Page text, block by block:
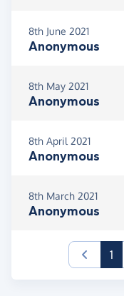
8th June 2021
Anonymous
8th May 2021
Anonymous
8th April 2021
Anonymous
8th March 2021
Anonymous
1